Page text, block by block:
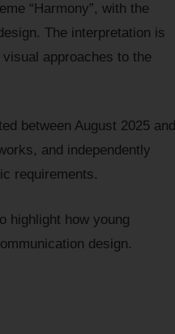
“Harmony”, with the
The interpretation is
approaches to the
between August 2025 and
and independently
requirements.
highlight how young
design.